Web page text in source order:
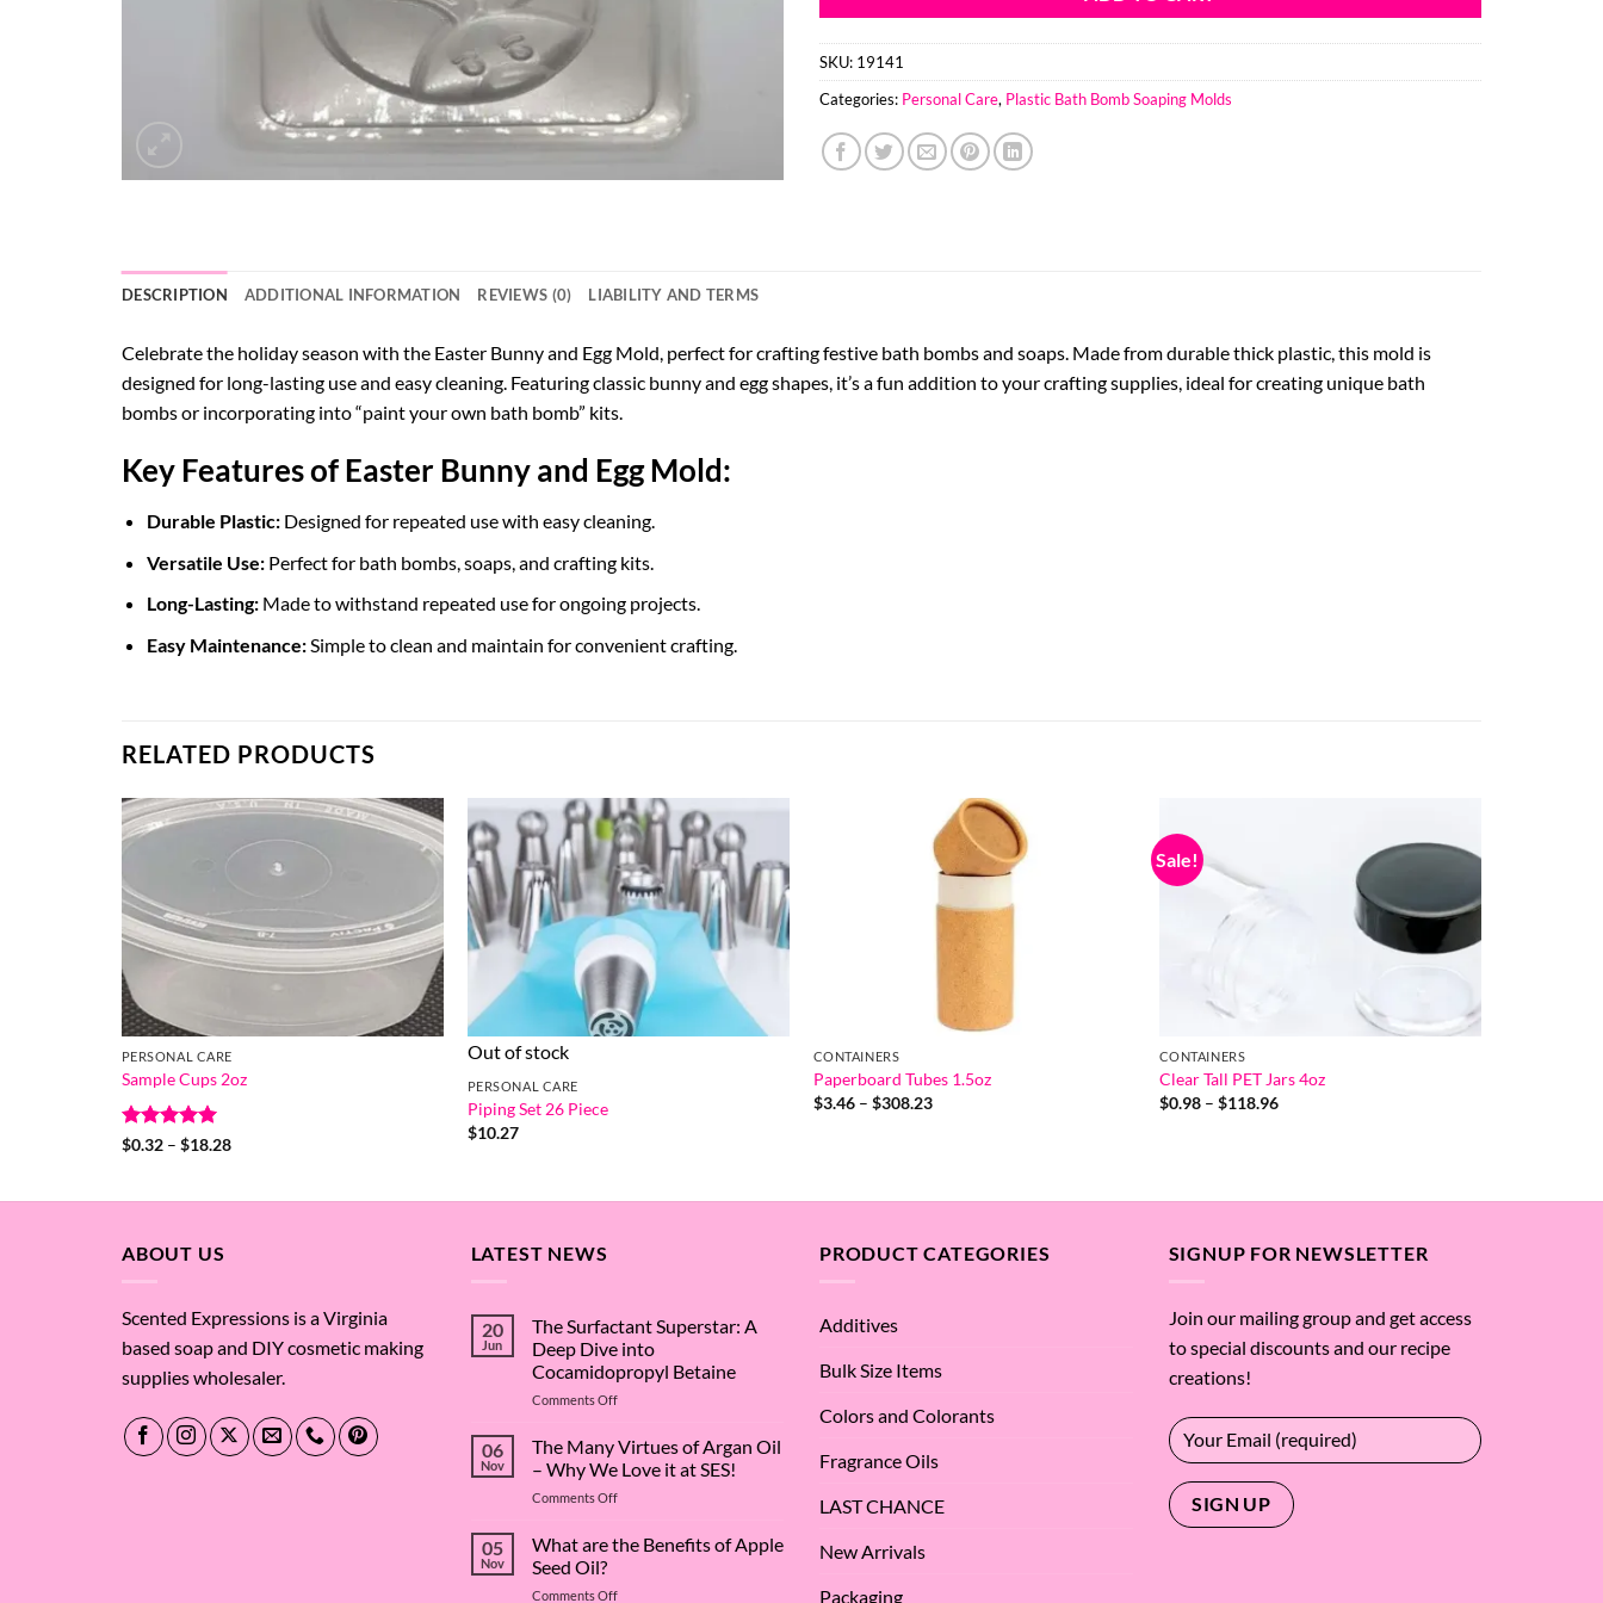
SKU: 19141
Categories: Personal Care, Plastic Bath Bomb Soaping Molds
DESCRIPTION ADDITIONAL INFORMATION REVIEWS (0) LIABILITY AND TERMS
Celebrate the holiday season with the Easter Bunny and Egg Mold, perfect for crafting festive bath bombs and soaps. Made from durable thick plastic, this mold is
designed for long-lasting use and easy cleaning. Featuring classic bunny and egg shapes, it’s a fun addition to your crafting supplies, ideal for creating unique bath
bombs or incorporating into “paint your own bath bomb” kits.
Key Features of Easter Bunny and Egg Mold:
Durable Plastic:Designed for repeated use with easy cleaning.
Versatile Use:Perfect for bath bombs, soaps, and crafting kits.
Long-Lasting:Made to withstand repeated use for ongoing projects.
Easy Maintenance:Simple to clean and maintain for convenient crafting.
RELATED PRODUCTS
PERSONAL CARE
Sample Cups 2oz
Rated5
$0.32 – $18.28Price
Out of stock
PERSONAL CARE
Piping Set 26 Piece
$10.27
CONTAINERS
Paperboard Tubes 1.5oz
$3.46 – $308.23Price
Sale!
CONTAINERS
Clear Tall PET Jars 4oz
$0.98 – $118.96Price
ABOUT US
Scented Expressions is a Virginia
based soap and DIY cosmetic making
supplies wholesaler.
LATEST NEWS
20
Jun
The Surfactant Superstar: A
Deep Dive into
Cocamidopropyl Betaine
Comments Offon
Surfactant
A
Deep
into
06
Nov
The Many Virtues of Argan Oil
– Why We Love it at SES!
Comments Offon
Many
Argan
05
Nov
What are the Benefits of Apple
Seed Oil?
Comments Offon
PRODUCT CATEGORIES
Additives
Bulk Size Items
Colors and Colorants
Fragrance Oils
LAST CHANCE
New Arrivals
Packaging
SIGNUP FOR NEWSLETTER
Join our mailing group and get access
to special discounts and our recipe
creations!